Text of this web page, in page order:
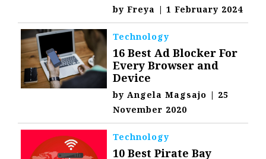
byFreya | 1 February 2024
Technology
16 Best Ad Blocker For
Every Browser and
Device
by Angela Magsajo | 25
November 2020
Technology
10 Best Pirate Bay